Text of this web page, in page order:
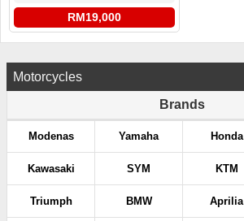
RM19,000
Motorcycles
Brands
Modenas Yamaha Honda
Kawasaki SYM KTM
Triumph BMW Aprilia